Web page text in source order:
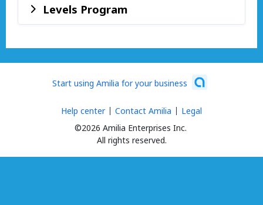
Levels Program
Start using Amilia for your business
©2026 Amilia Enterprises Inc.
All rights reserved.
Help center Contact Amilia Legal